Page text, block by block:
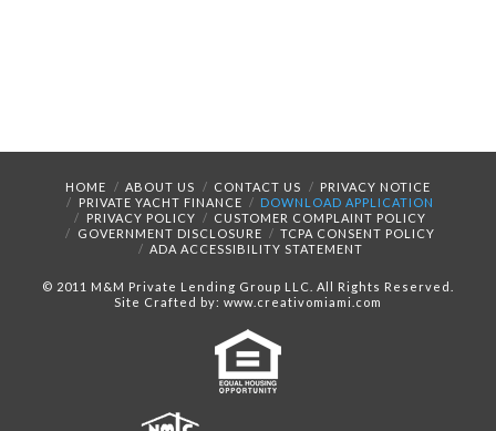
HOME ABOUT US CONTACT US
PRIVACY NOTICE
PRIVATE YACHT FINANCE
DOWNLOAD APPLICATION
PRIVACY POLICY
CUSTOMER COMPLAINT POLICY
GOVERNMENT DISCLOSURE
TCPA CONSENT POLICY
ADA ACCESSIBILITY STATEMENT
© 2011 M&M Private Lending Group LLC. All Rights Reserved.
Site Crafted by: www.creativomiami.com